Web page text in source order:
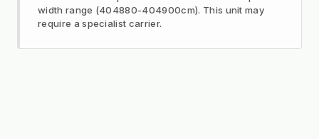
width range (404880-404900cm). This unit may
require a specialist carrier.